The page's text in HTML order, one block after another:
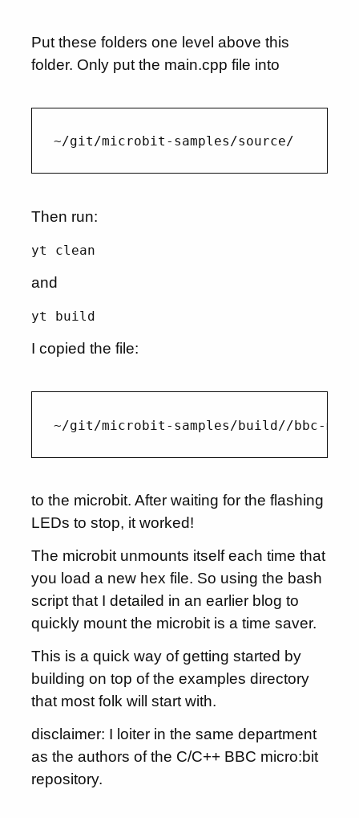
Put these folders one level above this
folder. Only put the main.cpp file into
Then run:
yt clean
and
yt build
I copied the file:
to the microbit. After waiting for the flashing
LEDs to stop, it worked!
The microbit unmounts itself each time that
you load a new hex file. So using the bash
script that I detailed in an earlier blog to
quickly mount the microbit is a time saver.
This is a quick way of getting started by
building on top of the examples directory
that most folk will start with.
disclaimer: I loiter in the same department
as the authors of the C/C++ BBC micro:bit
repository.